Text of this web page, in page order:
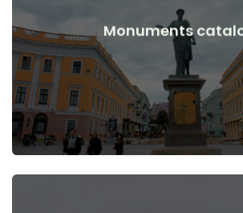
Monuments
Monuments, works of art before and
war
View Details